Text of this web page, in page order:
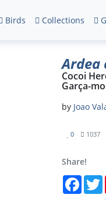
Birds Collections
Ardea
Cocoi
Garça-
by Joao
0 1037
Share!